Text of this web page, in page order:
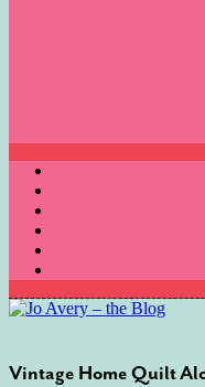
Vintage Home Quilt